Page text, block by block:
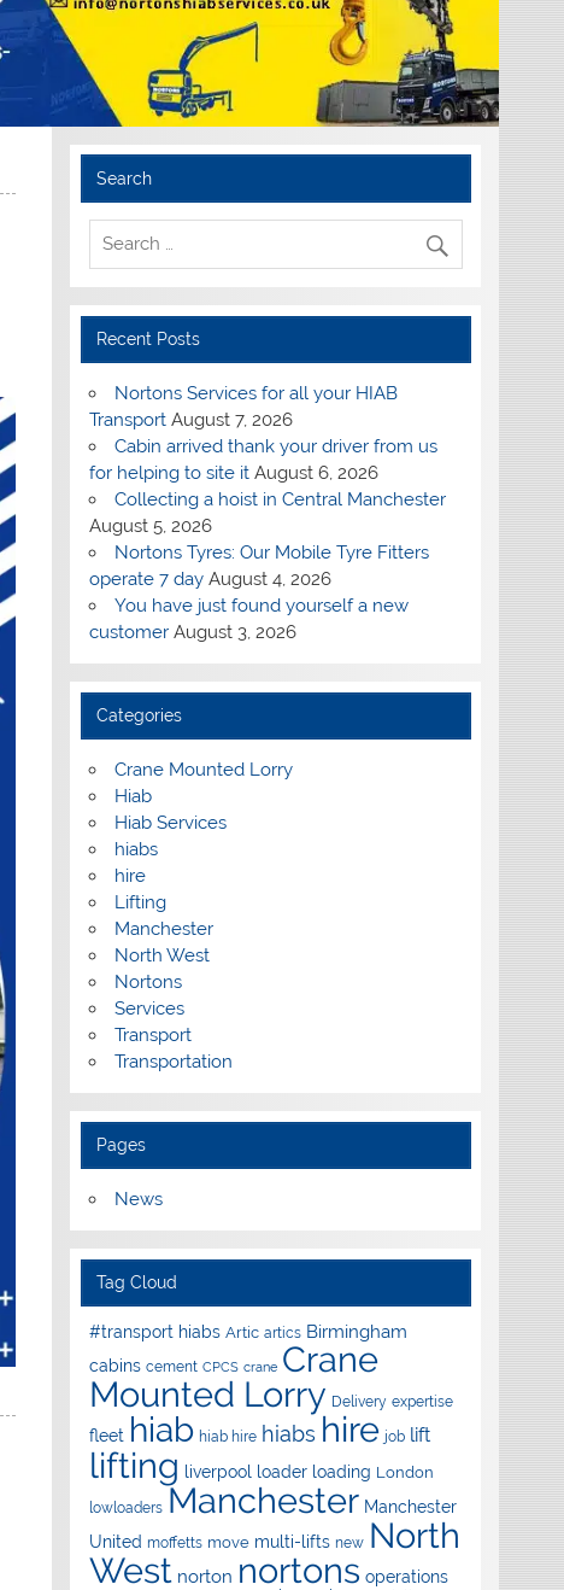
Search
Recent Posts
Nortons Services for all your HIAB
Transport August 7, 2026
Cabin arrived thank your driver from us
for helping to site it August 6, 2026
Collecting a hoist in Central Manchester
August 5, 2026
Nortons Tyres: Our Mobile Tyre Fitters
operate 7 day August 4, 2026
You have just found yourself a new
customer August 3, 2026
Categories
Crane Mounted Lorry
Hiab
Hiab Services
hiabs
hire
Lifting
Manchester
North West
Nortons
Services
Transport
Transportation
Pages
News
Tag Cloud
#transport hiabs Artic artics Birmingham
cabins cement CPCS crane Crane
Mounted Lorry Delivery expertise
fleet hiab hiab hire hiabs hire job lift
lifting liverpool loader loading London
lowloaders Manchester Manchester
United moffetts move multi-lifts new North
West norton nortons operations